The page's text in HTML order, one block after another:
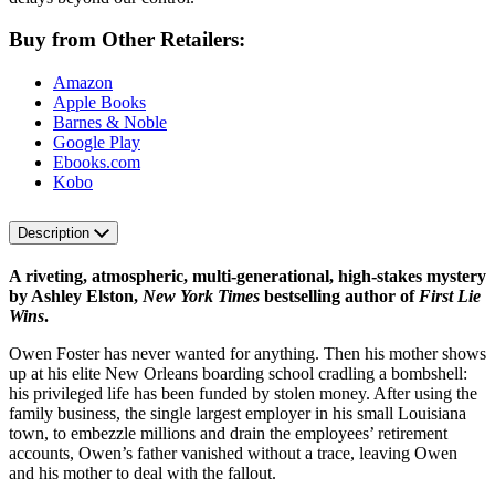
Buy from Other Retailers:
Amazon
Apple Books
Barnes & Noble
Google Play
Ebooks.com
Kobo
Description
A riveting, atmospheric, multi-generational, high-stakes mystery
by Ashley Elston, New York Times bestselling author ofFirst Lie
Wins.
Owen Foster has never wanted for anything. Then his mother shows
up at his elite New Orleans boarding school cradling a bombshell:
his privileged life has been funded by stolen money. After using the
family business, the single largest employer in his small Louisiana
town, to embezzle millions and drain the employees’ retirement
accounts, Owen’s father vanished without a trace, leaving Owen
and his mother to deal with the fallout.